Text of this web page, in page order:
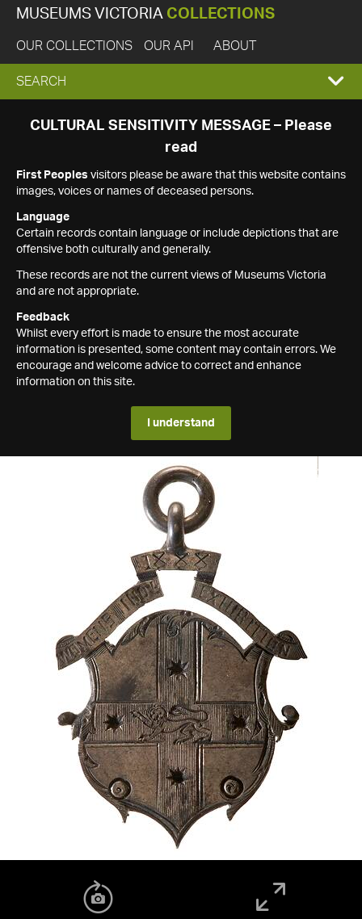
MUSEUMS VICTORIA COLLECTIONS
OUR COLLECTIONS OUR API ABOUT
EXPAND
SEARCH
SEARCH
CULTURAL SENSITIVITY MESSAGE – Please
read
First Peoples visitors please be aware that this website contains
images, voices or names of deceased persons.
Language
Certain records contain language or include depictions that are
offensive both culturally and generally.
These records are not the current views of Museums Victoria
and are not appropriate.
Feedback
Whilst every effort is made to ensure the most accurate
information is presented, some content may contain errors. We
encourage and welcome advice to correct and enhance
information on this site.
I understand